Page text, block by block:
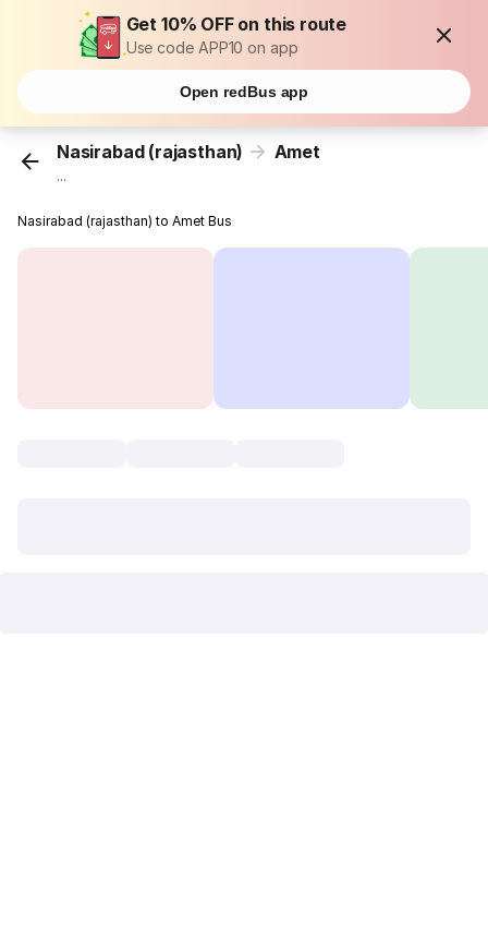
Get 10% OFF on this route
Use code APP10 on app
Open redBus app
Nasirabad (rajasthan) Amet
...
Nasirabad (rajasthan) to Amet Bus